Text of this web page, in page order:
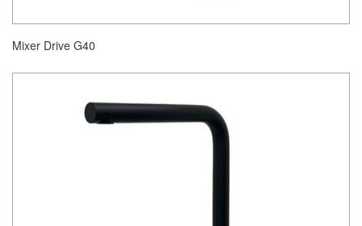
Mixer Drive G40